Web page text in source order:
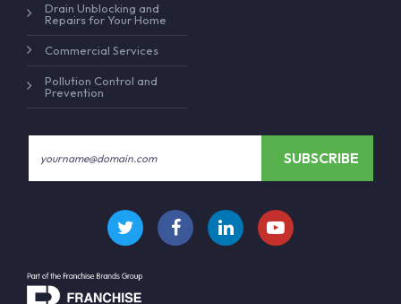
Drain Unblocking and
Repairs for Your Home
Commercial Services
Pollution Control and
Prevention